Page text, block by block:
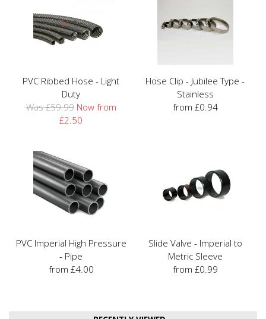
PVC Ribbed Hose - Light
Duty
Was £59.99 Now from
£2.50
Hose Clip - Jubilee Type -
Stainless
from £0.94
PVC Imperial High Pressure
- Pipe
from £4.00
Slide Valve - Imperial to
Metric Sleeve
from £0.99